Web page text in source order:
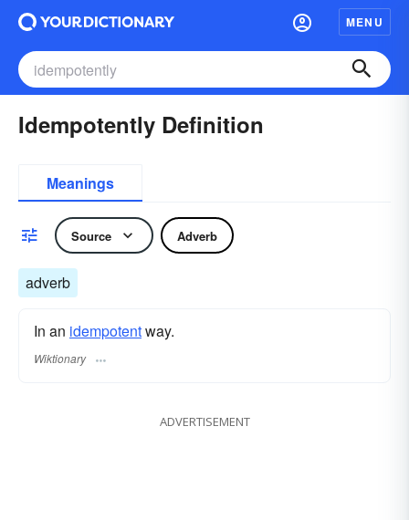
MENU
Idempotently Definition
Meanings
Source Adverb
adverb
In an idempotentway.
Wiktionary
ADVERTISEMENT